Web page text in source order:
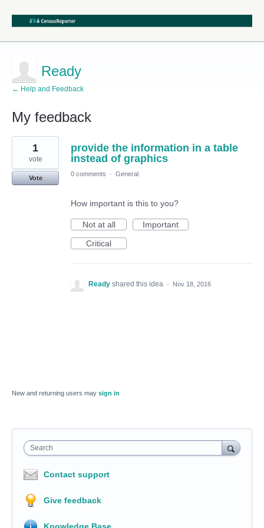
Ready
← Help and Feedback
My feedback
1
found
provide the information in a table
instead of graphics
1
vote
Vote
0 comments · General
How important is this to you?
Not at all
Important
Critical
Ready shared this idea · Nov 18, 2016
New and returning users may sign in
Search
Contact support
Give feedback
Knowledge Base